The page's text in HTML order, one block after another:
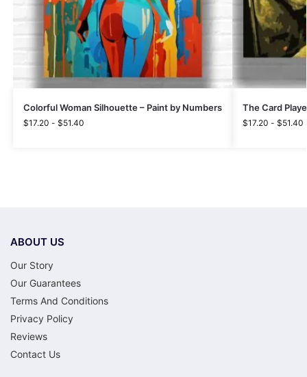
Colorful Woman Silhouette – Paint by Numbers
$17.20 - $51.40
The Card
$17.20 - $51.40
ABOUT US
Our Story
Our Guarantees
Terms And Conditions
Privacy Policy
Reviews
Contact Us